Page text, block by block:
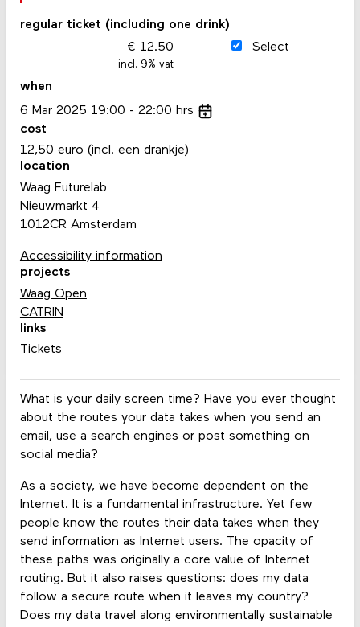
What is your daily screen time? Have you ever thought
about the routes your data takes when you send an
email, use a search engines or post something on
social media?
As a society, we have become dependent on the
Internet. It is a fundamental infrastructure. Yet few
people know the routes their data takes when they
send information as Internet users. The opacity of
these paths was originally a core value of Internet
routing. But it also raises questions: does my data
follow a secure route when it leaves my country?
Does my data travel along environmentally sustainable
regular ticket (including one drink)
12.50
incl. 9% vat
Select
when
6 Mar 2025 19:00 22:00 hrs
cost
12,50 euro (incl. een drankje)
location
Waag Futurelab
Nieuwmarkt 4
1012CR Amsterdam
Accessibility information
projects
Waag Open
CATRIN
links
Tickets